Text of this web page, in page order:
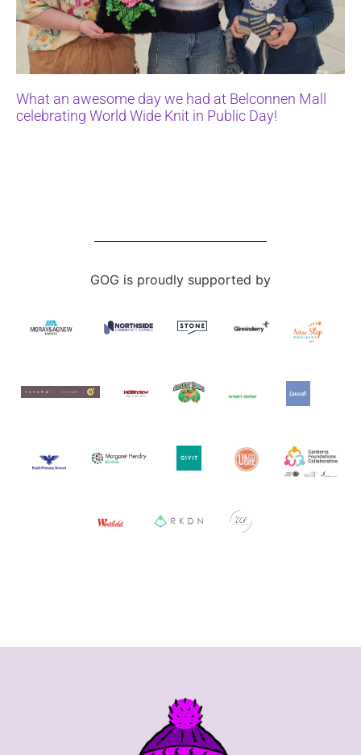
What an awesome day we had at Belconnen Mall
celebrating World Wide Knit in Public Day!
GOG is proudly supported by